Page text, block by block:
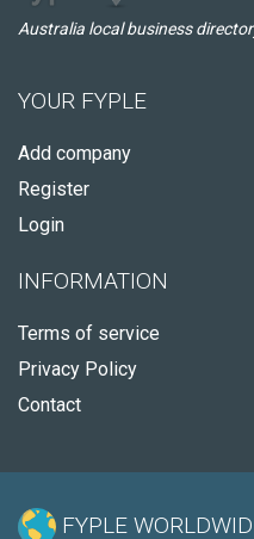
Australia local business
YOUR FYPLE
Add company
Register
Login
INFORMATION
Terms of service
Privacy Policy
Contact
FYPLE